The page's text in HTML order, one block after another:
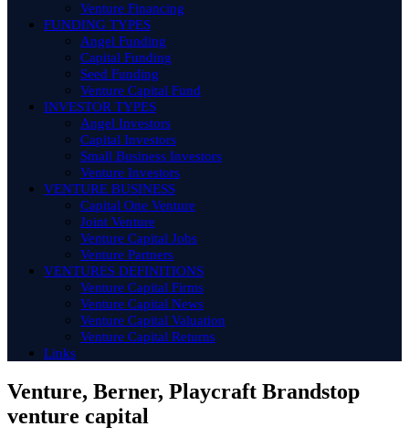
Venture Financing
FUNDING TYPES
Angel Funding
Capital Funding
Seed Funding
Venture Capital Fund
INVESTOR TYPES
Angel Investors
Capital Investors
Small Business Investors
Venture Investors
VENTURE BUSINESS
Capital One Venture
Joint Venture
Venture Capital Jobs
Venture Partners
VENTURES DEFINITIONS
Venture Capital Firms
Venture Capital News
Venture Capital Valuation
Venture Capital Returns
Links
Venture, Berner, Playcraft Brandstop
venture capital